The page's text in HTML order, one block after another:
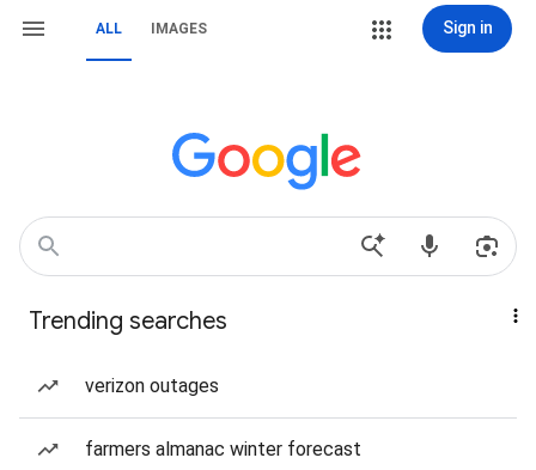
ALL IMAGES Sign in
Trending searches
verizon outages
farmers almanac winter forecast